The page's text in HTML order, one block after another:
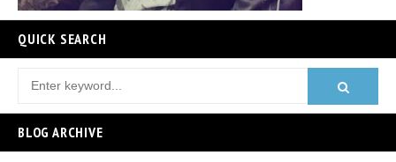
QUICK SEARCH
BLOG ARCHIVE